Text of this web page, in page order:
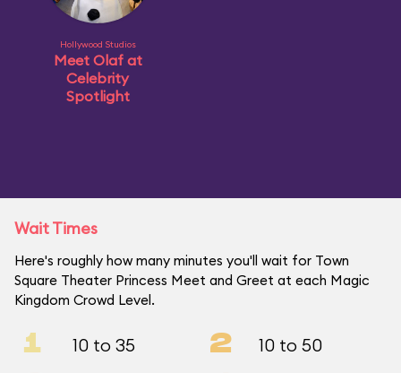
Hollywood Studios
Meet Olaf at
Celebrity
Spotlight
Wait Times
Here's roughly how many minutes you'll wait for Town
Square Theater Princess Meet and Greet at each Magic
Kingdom Crowd Level.
1 10 to 35 2 10 to 50